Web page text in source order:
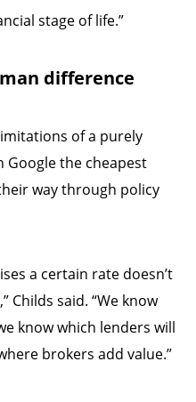
stage of life.”
difference
of a purely
Google the cheapest
way through policy
a certain rate doesn’t
Childs said. “We know
know which lenders will
brokers add value.”